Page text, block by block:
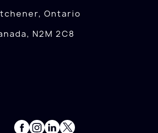
Ontario
N2M 2C8